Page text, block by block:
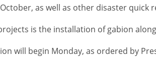
as well as other disaster quick
is the installation of gabion
will begin Monday, as ordered by